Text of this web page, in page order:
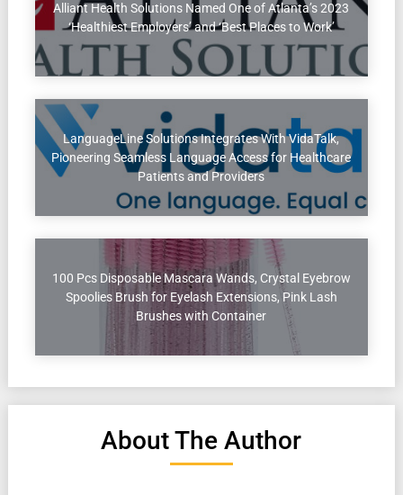
Alliant Health Solutions Named One of Atlanta’s 2023
‘Healthiest Employers’ and ‘Best Places to Work’
LanguageLine Solutions Integrates With VidaTalk,
Pioneering Seamless Language Access for Healthcare
Patients and Providers
100 Pcs Disposable Mascara Wands, Crystal Eyebrow
Spoolies Brush for Eyelash Extensions, Pink Lash
Brushes with Container
About The Author